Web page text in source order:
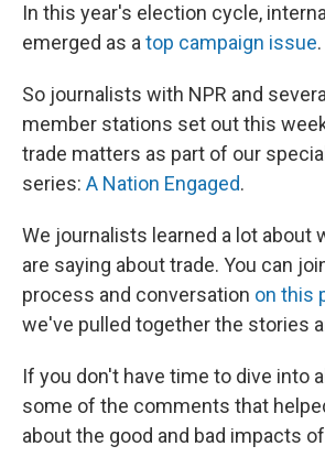
In this year's election cycle,
emerged as atop campaign issue.
So journalists with NPR and
member stations set out this
trade matters as part of our
series: A Nation Engaged.
We journalists learned a lot about
are saying about trade. You can
process and conversation on this
we've pulled together the stories
If you don't have time to dive into
some of the comments that
about the good and bad impacts